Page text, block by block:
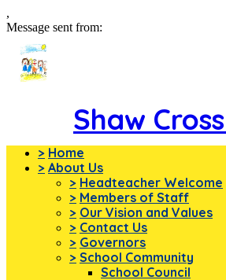
,
Message sent from:
Shaw
> Home
> About Us
> Headteacher Welcome
> Members of Staff
> Our Vision and Values
> Contact Us
> Governors
> School Community
School Council